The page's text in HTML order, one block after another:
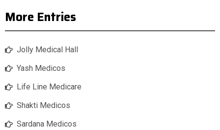
More Entries
Jolly Medical Hall
Yash Medicos
Life Line Medicare
Shakti Medicos
Sardana Medicos